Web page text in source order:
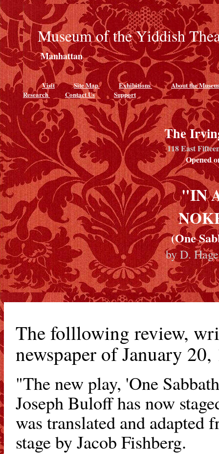
Museum of the Yiddish
Manhattan
Visit Site Map Exhibitions
About the
Research
Contact Us Support
The
118 East
Opened
"IN
(One
by D.
The folllowing review,
newspaper of January 20,
"The new play, 'One
Joseph Buloff has now
was translated and
stage by Jacob Fishberg.